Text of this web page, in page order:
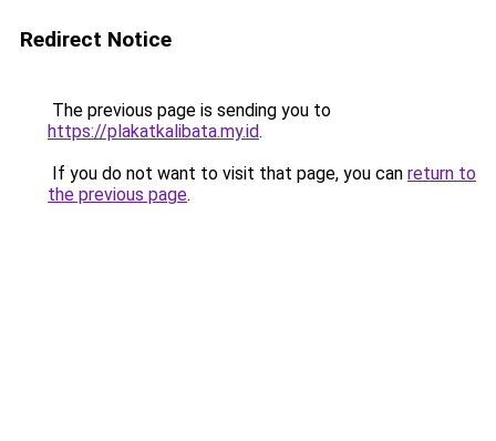
Redirect Notice
The previous page is sending you to
https://plakatkalibata.my.id.
If you do not want to visit that page, you can return to
the previous page.